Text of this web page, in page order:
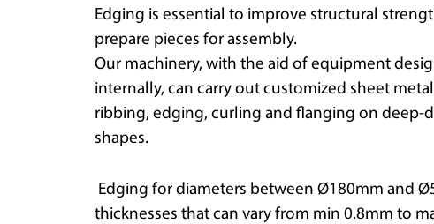
Edging is essential to improve structural
prepare pieces for assembly.
Our machinery, with the aid of equipment
internally, can carry out customized sheet
ribbing, edging, curling and flanging on deep-
shapes.
Edging for diameters between Ø180mm and
thicknesses that can vary from min 0.8mm to